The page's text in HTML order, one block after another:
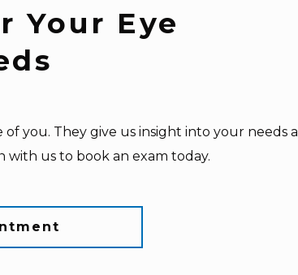
Your Eye
of you. They give us insight into your
us to book an exam today.